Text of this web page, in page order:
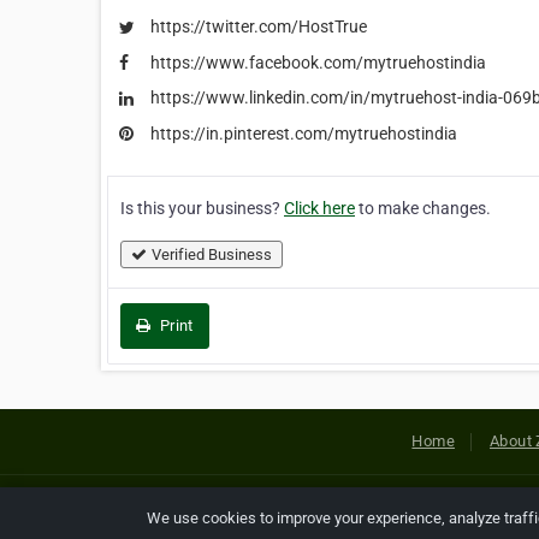
https://twitter.com/HostTrue
https://www.facebook.com/mytruehostindia
https://www.linkedin.com/in/mytruehost-india-
https://in.pinterest.com/mytruehostindia
Is this your business? Click hereto make changes.
Verified Business
Print
Home About
Copyright © 2026 Netcode, Inc.
We use cookies to improve your experience, analyze